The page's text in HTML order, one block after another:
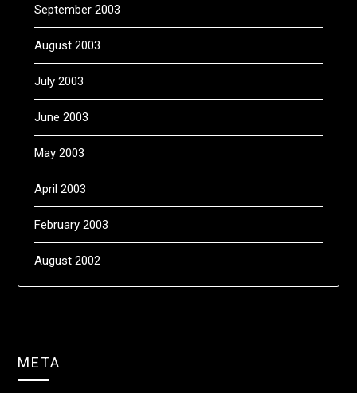
September 2003
August 2003
July 2003
June 2003
May 2003
April 2003
February 2003
August 2002
META